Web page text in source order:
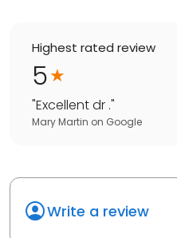
Highest rated review
5
"Excellent dr ."
Mary Martin on Google
Write a review